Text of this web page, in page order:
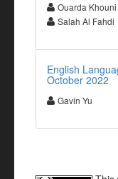
Ouarda Khouni
Salah Al Fahdi
English
October 2022
Gavin Yu